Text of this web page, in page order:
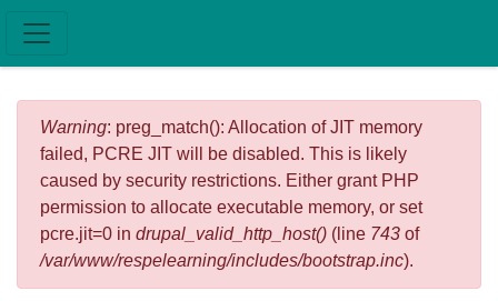
Error message
Warning: preg_match(): Allocation of JIT memory
failed, PCRE JIT will be disabled. This is likely
caused by security restrictions. Either grant PHP
permission to allocate executable memory, or set
pcre.jit=0 in drupal_valid_http_host() (line 743 of
/var/www/respelearning/includes/bootstrap.inc).